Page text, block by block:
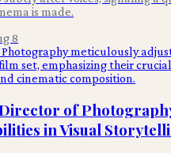
is made.
8
of
in Visual